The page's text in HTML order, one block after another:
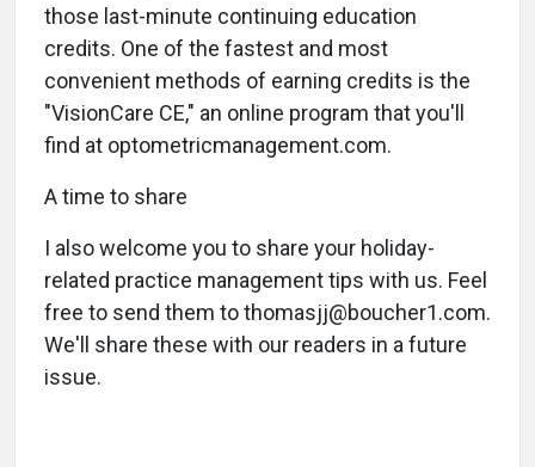
those last-minute continuing education
credits. One of the fastest and most
convenient methods of earning credits is the
"VisionCare CE," an online program that you'll
find at optometricmanagement.com.
A time to share
I also welcome you to share your holiday-
related practice management tips with us. Feel
free to send them to thomasjj@boucher1.com.
We'll share these with our readers in a future
issue.